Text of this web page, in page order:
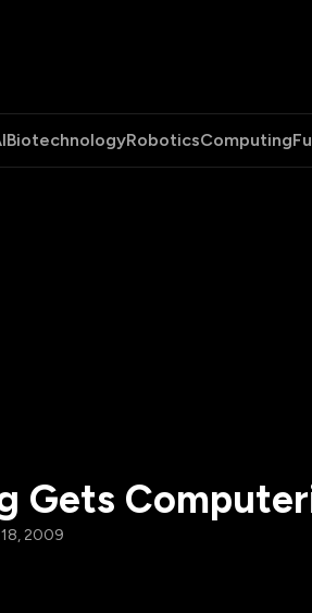
BiotechnologyRoboticsComputing
Gets
2009